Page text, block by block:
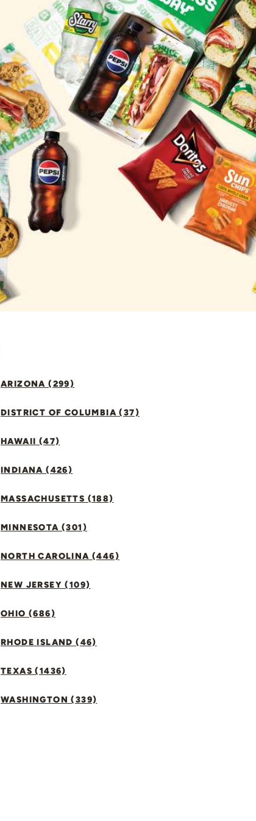
ARIZONA (299)
DISTRICT OF COLUMBIA (37)
HAWAII (47)
INDIANA (426)
MASSACHUSETTS (188)
MINNESOTA (301)
NORTH CAROLINA (446)
NEW JERSEY (109)
OHIO (686)
RHODE ISLAND (46)
TEXAS (1436)
WASHINGTON (339)